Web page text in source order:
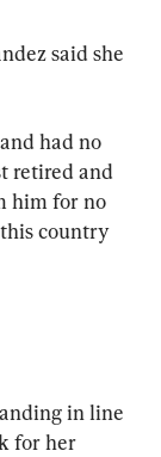
said she
had no
retired and
him for no
country
in line
for her